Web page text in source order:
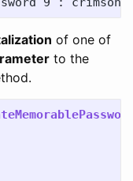
of one of
to the